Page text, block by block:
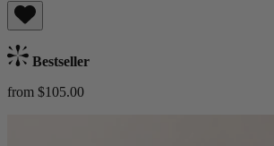
Bestseller
from $105.00